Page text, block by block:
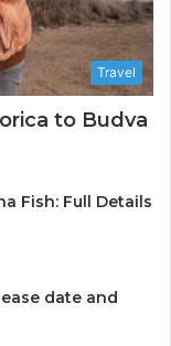
a
i
B
Travel
to Budva
Fish: Full Details
date and